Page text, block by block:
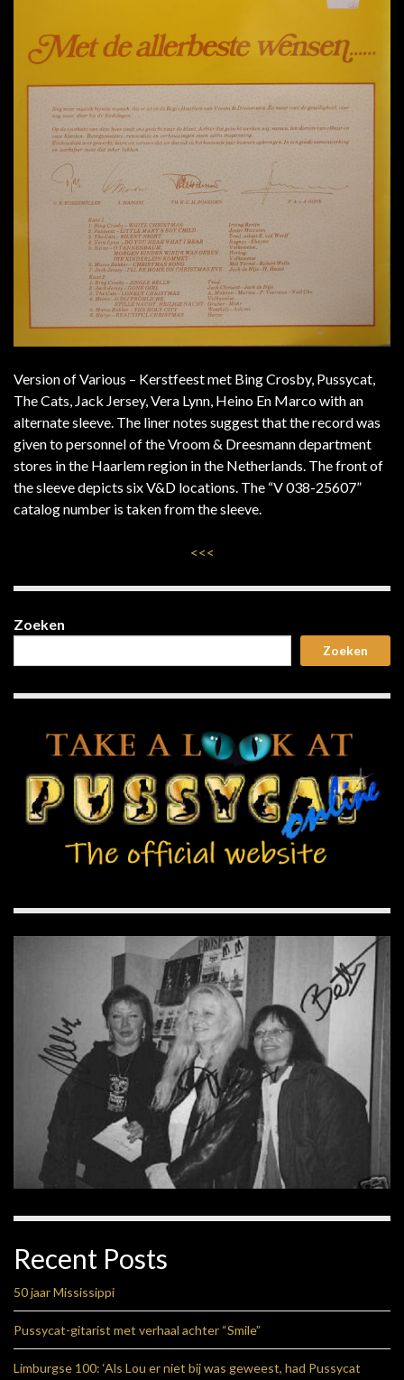
Version of Various – Kerstfeest met Bing Crosby, Pussycat,
The Cats, Jack Jersey, Vera Lynn, Heino En Marco with an
alternate sleeve. The liner notes suggest that the record was
given to personnel of the Vroom & Dreesmann department
stores in the Haarlem region in the Netherlands. The front of
the sleeve depicts six V&D locations. The “V 038-25607”
catalog number is taken from the sleeve.
<<<
Zoeken
Zoeken
Recent Posts
50 jaar Mississippi
Pussycat-gitarist met verhaal achter “Smile”
Limburgse 100: ‘Als Lou er niet bij was geweest, had Pussycat